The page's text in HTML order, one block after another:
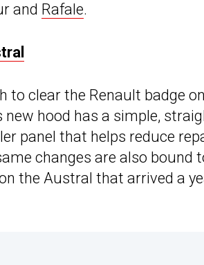
and Rafale.
to clear the Renault badge
new hood has a simple,
panel that helps reduce
changes are also bound
the Austral that arrived a